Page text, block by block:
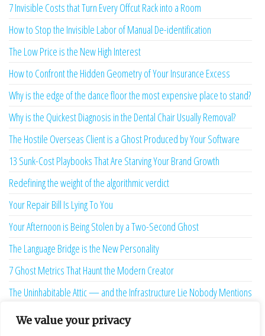
We value your privacy
7 Invisible Costs that Turn Every Offcut Rack into a Room
How to Stop the Invisible Labor of Manual De-identification
The Low Price is the New High Interest
How to Confront the Hidden Geometry of Your Insurance Excess
Why is the edge of the dance floor the most expensive place to stand?
Why is the Quickest Diagnosis in the Dental Chair Usually Removal?
The Hostile Overseas Client is a Ghost Produced by Your Software
13 Sunk-Cost Playbooks That Are Starving Your Brand Growth
Redefining the weight of the algorithmic verdict
Your Repair Bill Is Lying To You
Your Afternoon is Being Stolen by a Two-Second Ghost
The Language Bridge is the New Personality
7 Ghost Metrics That Haunt the Modern Creator
The Uninhabitable Attic — and the Infrastructure Lie Nobody Mentions
Your Maturity Model Is Lying to You